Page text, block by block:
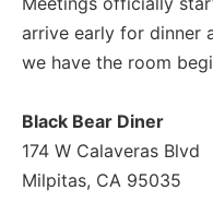
arrive early for dinner
we have the room
Black Bear Diner
174 W Calaveras Blvd
Milpitas, CA 95035